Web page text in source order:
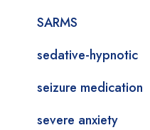
SARMS
sedative-hypnotic
seizure medication
severe anxiety